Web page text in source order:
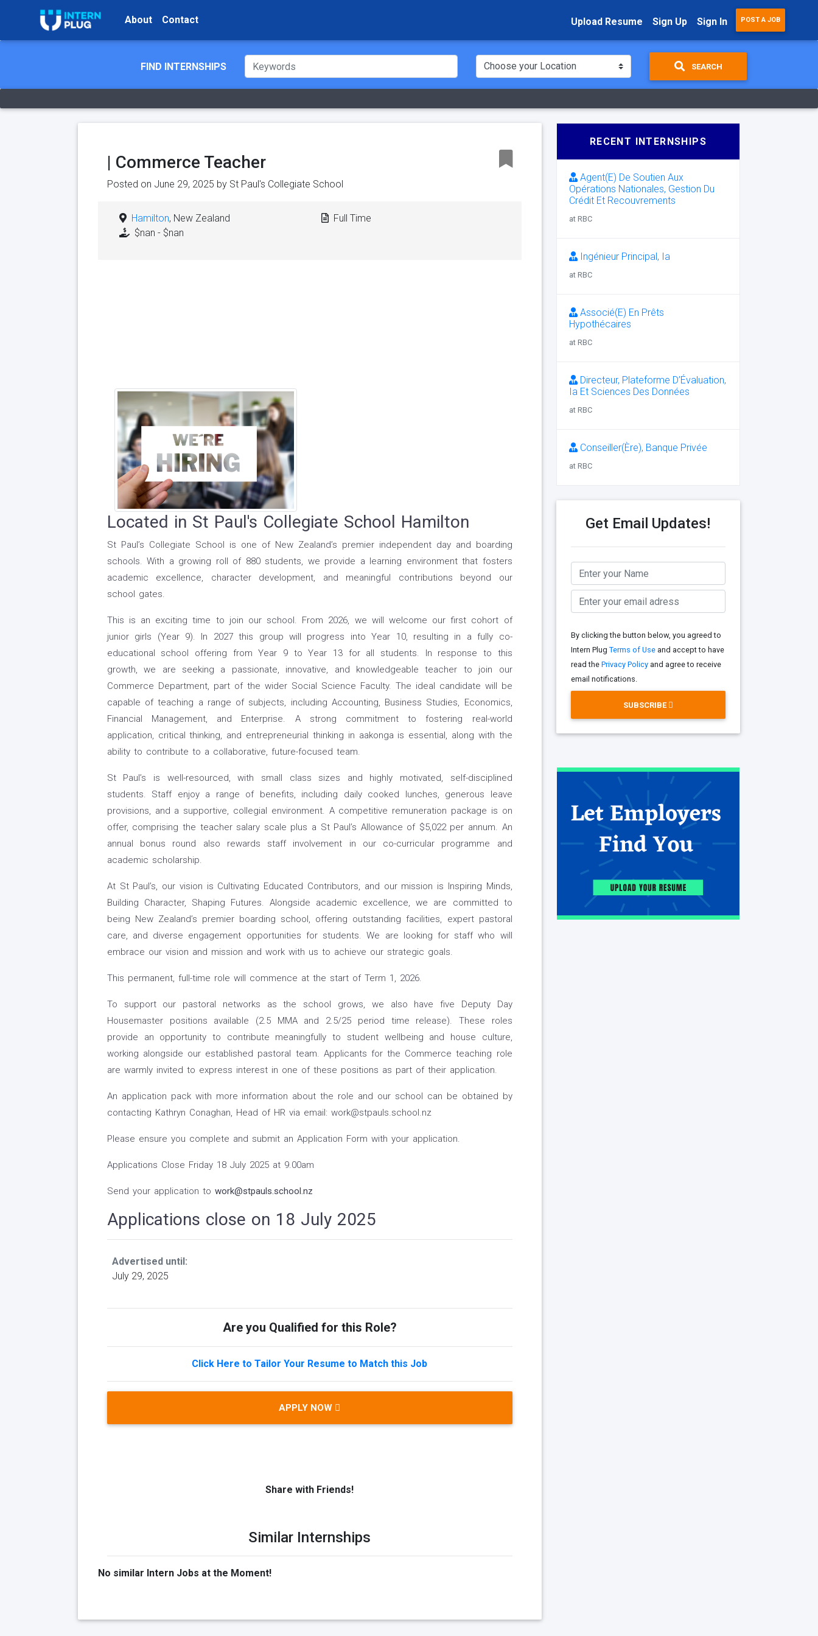
About Contact Upload Resume Sign Up Sign In POST A JOB
FIND INTERNSHIPS SEARCH
| Commerce Teacher
Posted on June 29, 2025 by St Paul's Collegiate School
Hamilton, New Zealand
$nan - $nan
Full Time
Located in St Paul's Collegiate School Hamilton
St Paul’s Collegiate School is one of New Zealand’s premier independent day and boarding
schools. With a growing roll of 880 students, we provide a learning environment that fosters
academic excellence, character development, and meaningful contributions beyond our
school gates.
This is an exciting time to join our school. From 2026, we will welcome our first cohort of
junior girls (Year 9). In 2027 this group will progress into Year 10, resulting in a fully co-
educational school offering from Year 9 to Year 13 for all students. In response to this
growth, we are seeking a passionate, innovative, and knowledgeable teacher to join our
Commerce Department, part of the wider Social Science Faculty. The ideal candidate will be
capable of teaching a range of subjects, including Accounting, Business Studies, Economics,
Financial Management, and Enterprise. A strong commitment to fostering real-world
application, critical thinking, and entrepreneurial thinking in aakonga is essential, along with the
ability to contribute to a collaborative, future-focused team.
St Paul’s is well-resourced, with small class sizes and highly motivated, self-disciplined
students. Staff enjoy a range of benefits, including daily cooked lunches, generous leave
provisions, and a supportive, collegial environment. A competitive remuneration package is on
offer, comprising the teacher salary scale plus a St Paul’s Allowance of $5,022 per annum. An
annual bonus round also rewards staff involvement in our co-curricular programme and
academic scholarship.
At St Paul’s, our vision is Cultivating Educated Contributors, and our mission is Inspiring Minds,
Building Character, Shaping Futures. Alongside academic excellence, we are committed to
being New Zealand’s premier boarding school, offering outstanding facilities, expert pastoral
care, and diverse engagement opportunities for students. We are looking for staff who will
embrace our vision and mission and work with us to achieve our strategic goals.
This permanent, full-time role will commence at the start of Term 1, 2026.
To support our pastoral networks as the school grows, we also have five Deputy Day
Housemaster positions available (2.5 MMA and 2.5/25 period time release). These roles
provide an opportunity to contribute meaningfully to student wellbeing and house culture,
working alongside our established pastoral team. Applicants for the Commerce teaching role
are warmly invited to express interest in one of these positions as part of their application.
An application pack with more information about the role and our school can be obtained by
contacting Kathryn Conaghan, Head of HR via email: work@stpauls.school.nz
Please ensure you complete and submit an Application Form with your application.
Applications Close Friday 18 July 2025 at 9.00am
Send your application to work@stpauls.school.nz
Applications close on 18 July 2025
Advertised until:
July 29, 2025
Are you Qualified for this Role?
Click Here to Tailor Your Resume to Match this Job
APPLY NOW
Share with Friends!
Similar Internships
No similar Intern Jobs at the Moment!
RECENT INTERNSHIPS
Agent(E) De Soutien Aux
Opérations Nationales, Gestion Du
Crédit Et Recouvrements
at RBC
Ingénieur Principal, Ia
at RBC
Associé(E) En Prêts
Hypothécaires
at RBC
Directeur, Plateforme D’Évaluation,
Ia Et Sciences Des Données
at RBC
Conseiller(Ère), Banque Privée
at RBC
Get Email Updates!
By clicking the button below, you agreed to
Intern Plug Terms of Useand accept to have
read the Privacy Policyand agree to receive
email notifications.
SUBSCRIBE